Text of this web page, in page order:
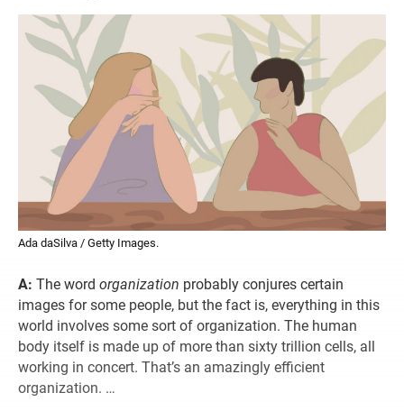
Ada daSilva / Getty Images.
A: The word organization probably conjures certain
images for some people, but the fact is, everything in this
world involves some sort of organization. The human
body itself is made up of more than sixty trillion cells, all
working in concert. That’s an amazingly efficient
organization. …